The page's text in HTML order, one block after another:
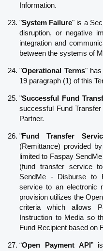
Information.
"System Failure" is a
disruption, or negative
integration and
between the systems of
"Operational Terms" has
19 paragraph (1) of this
"Successful Fund
successful Fund
Partner.
"Fund Transfer
(Remittance) provided
limited to Faspay
(fund transfer service
SendMe - Disburse to
service to an electronic
provision utilizes the
criteria which allows
Instruction to Media so
Fund Recipient based on
“Open Payment API”